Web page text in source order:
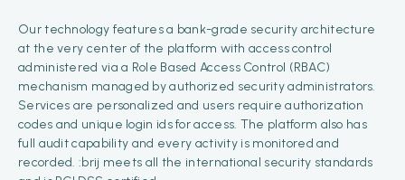
Our technology features a bank-grade security architecture
at the very center of the platform with access control
administered via a Role Based Access Control (RBAC)
mechanism managed by authorized security administrators.
Services are personalized and users require authorization
codes and unique login ids for access. The platform also has
full audit capability and every activity is monitored and
recorded. :brij meets all the international security standards